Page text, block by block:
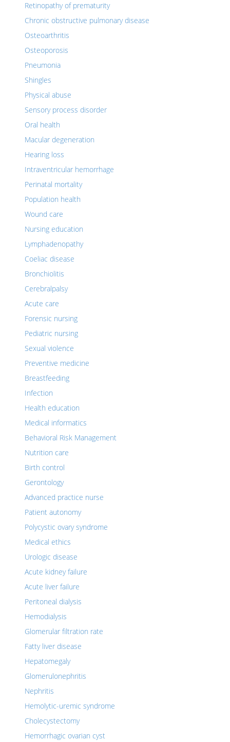
Retinopathy of prematurity
Chronic obstructive pulmonary disease
Osteoarthritis
Osteoporosis
Pneumonia
Shingles
Physical abuse
Sensory process disorder
Oral health
Macular degeneration
Hearing loss
Intraventricular hemorrhage
Perinatal mortality
Population health
Wound care
Nursing education
Lymphadenopathy
Coeliac disease
Bronchiolitis
Cerebralpalsy
Acute care
Forensic nursing
Pediatric nursing
Sexual violence
Preventive medicine
Breastfeeding
Infection
Health education
Medical informatics
Behavioral Risk Management
Nutrition care
Birth control
Gerontology
Advanced practice nurse
Patient autonomy
Polycystic ovary syndrome
Medical ethics
Urologic disease
Acute kidney failure
Acute liver failure
Peritoneal dialysis
Hemodialysis
Glomerular filtration rate
Fatty liver disease
Hepatomegaly
Glomerulonephritis
Nephritis
Hemolytic-uremic syndrome
Cholecystectomy
Hemorrhagic ovarian cyst